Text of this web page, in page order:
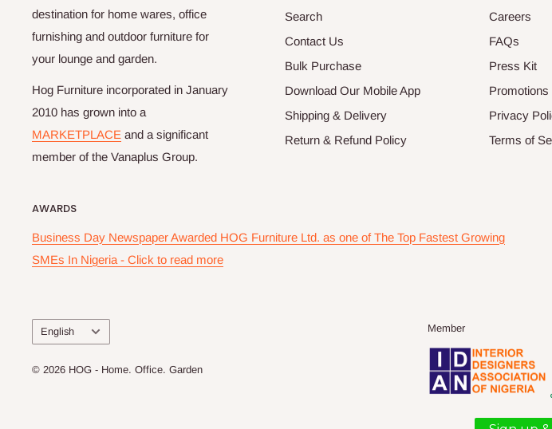
destination for home wares, office
furnishing and outdoor furniture for
your lounge and garden.
Hog Furniture incorporated in January
2010 has grown into a
MARKETPLACE and a significant
member of the Vanaplus Group.
Search
Contact Us
Bulk Purchase
Download Our Mobile App
Shipping & Delivery
Return & Refund Policy
Careers
FAQs
Press Kit
Promotions
Privacy
Terms of
AWARDS
Business Day Newspaper Awarded HOG Furniture Ltd. as one of The Top Fastest Growing
SMEs In Nigeria - Click to read more
Language
English
© 2026 HOG - Home. Office. Garden
Member